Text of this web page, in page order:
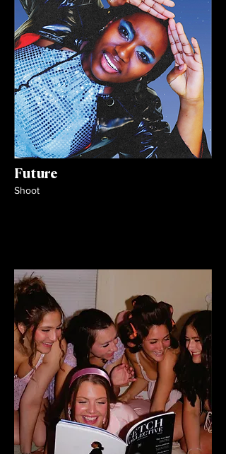
Future
Shoot